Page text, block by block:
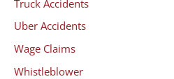
Truck Accidents
Uber Accidents
Wage Claims
Whistleblower